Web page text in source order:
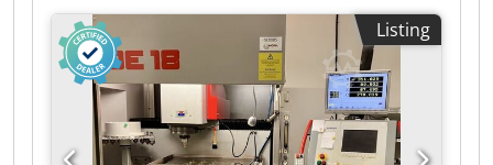
operation. Travel X – Y: 400 x 350 mm Travel Z:
350 mm Table size (L x W): 575 x 500 mm
Distance, table – quill or chuck max./min.:
550/200 mm Dielectric fluid above table: 420 mm
Dimensions (W x D x H): 1213 x 2326 x 2530 mm
Total weight (without fluids): 3200 kg Workpiece
controller model:POCON 60, empty load weight:
6,000 kg
, No reserve price – guaranteed sale to
the highest bidder! The payment deadline for
the machine is November 20, 2025! Bidding
obligates you to collect the item on time between
December 1, 2025, and December 5, 2025!
TECHNICAL DETAILS Table width: 400 mm Table
Listing